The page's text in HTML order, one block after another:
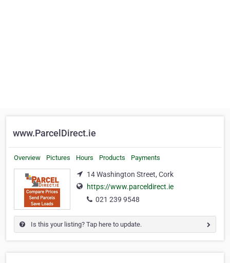
www.ParcelDirect.ie
Overview Pictures Hours Products Payments
14 Washington Street, Cork
https://www.parceldirect.ie
021 239 9548
Is this your listing? Tap here to update.